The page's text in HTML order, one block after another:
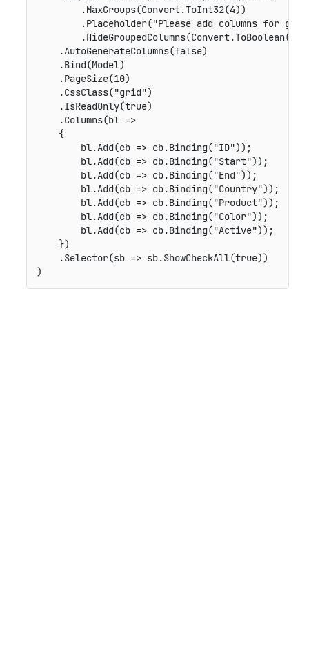
        .MaxGroups(Convert.ToInt32(4))
.Placeholder("Please add columns for
    .AutoGenerateColumns(false)
    .Bind(Model)
    .PageSize(10)
    .CssClass("grid")
    .IsReadOnly(true)
    .Columns(bl =>
    {
        bl.Add(cb => cb.Binding("ID"));
        bl.Add(cb => cb.Binding("Start"));
        bl.Add(cb => cb.Binding("End"));
        bl.Add(cb => cb.Binding("Country"));
        bl.Add(cb => cb.Binding("Product"));
        bl.Add(cb => cb.Binding("Color"));
        bl.Add(cb => cb.Binding("Active"));
    })
    .Selector(sb => sb.ShowCheckAll(true))